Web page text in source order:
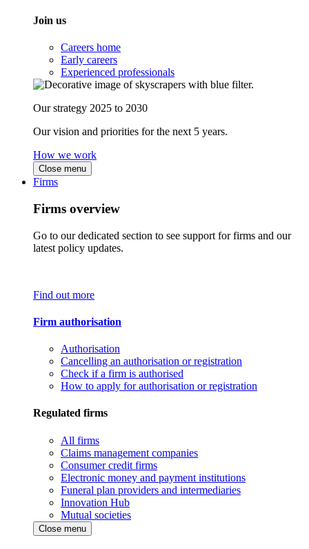
Join us
Careers home
Early careers
Experienced professionals
Our strategy 2025 to 2030
Our vision and priorities for the next 5 years.
How we work
Close menu
Firms
Firms overview
Go to our dedicated section to see support for firms and our
latest policy updates.
Find out more
Firm authorisation
Authorisation
Cancelling an authorisation or registration
Check if a firm is authorised
How to apply for authorisation or registration
Regulated firms
All firms
Claims management companies
Consumer credit firms
Electronic money and payment institutions
Funeral plan providers and intermediaries
Innovation Hub
Mutual societies
Close menu